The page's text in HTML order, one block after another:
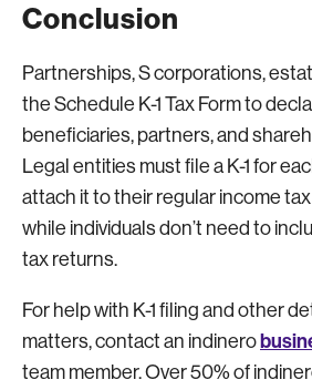
Conclusion
Partnerships, S corporations,
the Schedule K-1 Tax Form to
beneficiaries, partners, and
Legal entities must file a K-1 for
attach it to their regular income
while individuals don’t need to
tax returns.
For help with K-1 filing and other
matters, contact an indinero
team member. Over 50% of